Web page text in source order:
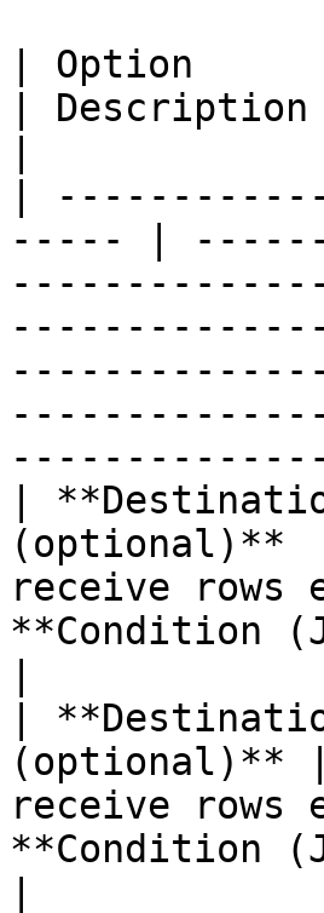
| Option
| Description
|
----- |
|
(optional)**
receive rows
**Condition
|
(optional)**
receive rows
**Condition